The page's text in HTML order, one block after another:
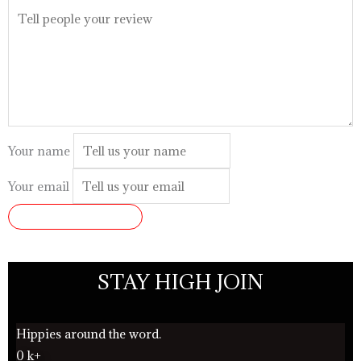
Your name
Your email
STAY HIGH JOIN
Hippies around the word.
0 k+